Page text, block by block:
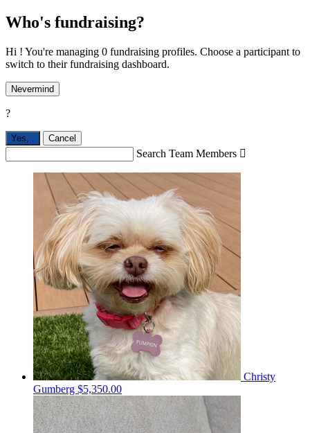
Who's fundraising?
Hi ! You're managing 0 fundraising profiles. Choose a participant to
switch to their fundraising dashboard.
Nevermind
?
Yes, . Cancel
Search Team Members 
Christy
Gumberg $5,350.00